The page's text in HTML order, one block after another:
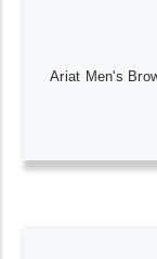
Ariat Men's